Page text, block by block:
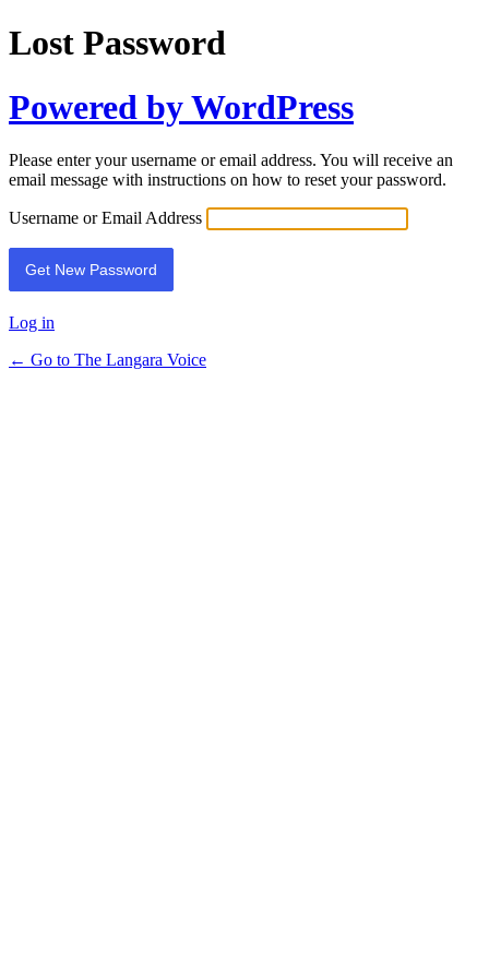
Lost Password
Powered by WordPress
Please enter your username or email address. You will receive an
email message with instructions on how to reset your password.
Username or Email Address
Log in
← Go to The Langara Voice